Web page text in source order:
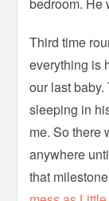
bedroom. He
Third time
everything is
our last
sleeping in
me. So there
anywhere
that